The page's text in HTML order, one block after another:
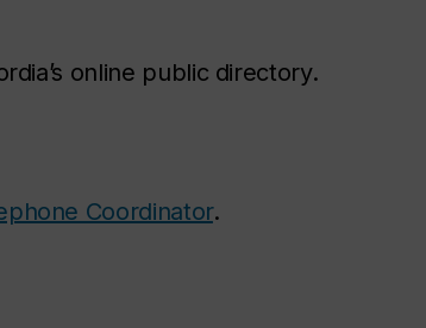
online public directory.
Coordinator.